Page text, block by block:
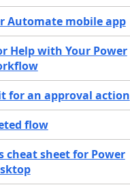
Automate mobile app
Help with Your Power
for an approval action
flow
cheat sheet for Power